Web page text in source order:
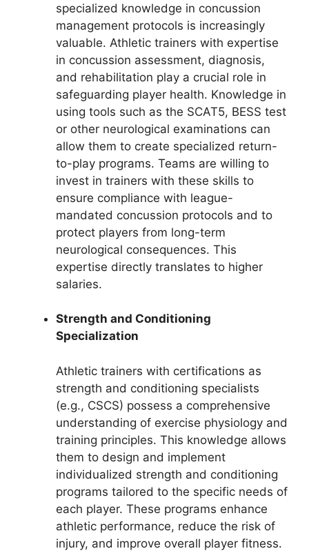
specialized knowledge in concussion
management protocols is increasingly
valuable. Athletic trainers with expertise
in concussion assessment, diagnosis,
and rehabilitation play a crucial role in
safeguarding player health. Knowledge in
using tools such as the SCAT5, BESS test
or other neurological examinations can
allow them to create specialized return-
to-play programs. Teams are willing to
invest in trainers with these skills to
ensure compliance with league-
mandated concussion protocols and to
protect players from long-term
neurological consequences. This
expertise directly translates to higher
salaries.
Strength and Conditioning
Specialization
Athletic trainers with certifications as
strength and conditioning specialists
(e.g., CSCS) possess a comprehensive
understanding of exercise physiology and
training principles. This knowledge allows
them to design and implement
individualized strength and conditioning
programs tailored to the specific needs of
each player. These programs enhance
athletic performance, reduce the risk of
injury, and improve overall player fitness.